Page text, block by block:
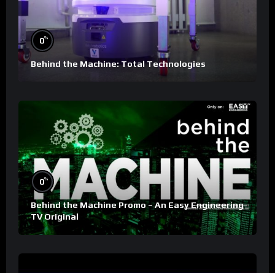
0%
Behind the Machine: Total Technologies
0%
Behind the Machine Promo – An Easy Engineering
TV Original